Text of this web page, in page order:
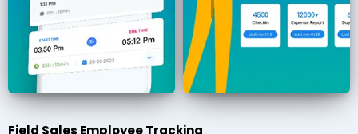
Field Sales Employee Tracking